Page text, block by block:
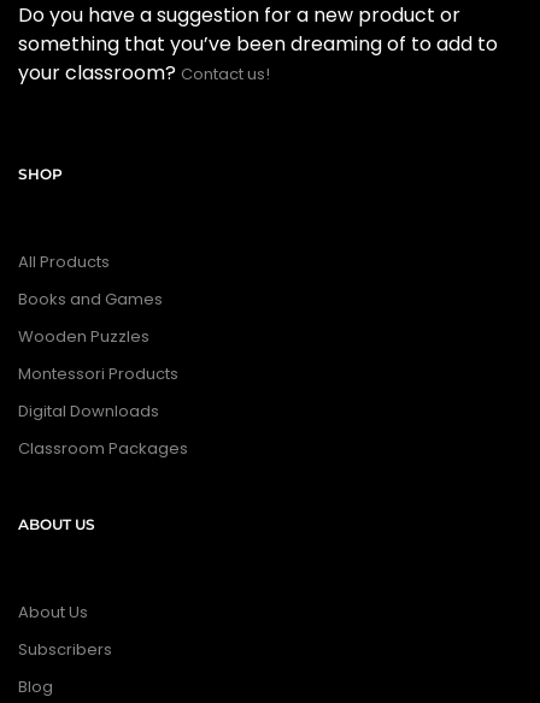
Do you have a suggestion for a new product or
something that you’ve been dreaming of to add to
your classroom? Contact us!
SHOP
All Products
Books and Games
Wooden Puzzles
Montessori Products
Digital Downloads
Classroom Packages
ABOUT US
About Us
Subscribers
Blog